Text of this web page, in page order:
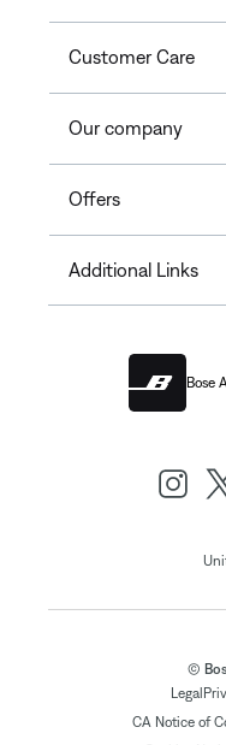
Customer Care
Our company
Offers
Additional Links
Bose
©
Legal
CA Notice of